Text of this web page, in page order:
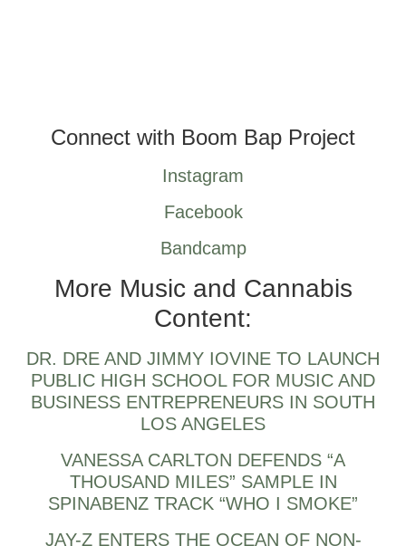
Connect with Boom Bap Project
Instagram
Facebook
Bandcamp
More Music and Cannabis
Content:
DR. DRE AND JIMMY IOVINE TO LAUNCH
PUBLIC HIGH SCHOOL FOR MUSIC AND
BUSINESS ENTREPRENEURS IN SOUTH
LOS ANGELES
VANESSA CARLTON DEFENDS “A
THOUSAND MILES” SAMPLE IN
SPINABENZ TRACK “WHO I SMOKE”
JAY-Z ENTERS THE OCEAN OF NON-